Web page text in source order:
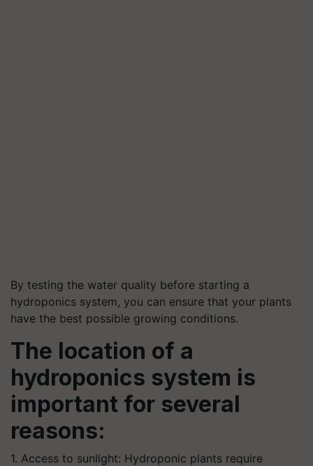
By testing the water quality before starting a
hydroponics system, you can ensure that your plants
have the best possible growing conditions.
The location of a
hydroponics system is
important for several
reasons:
1. Access to sunlight: Hydroponic plants require